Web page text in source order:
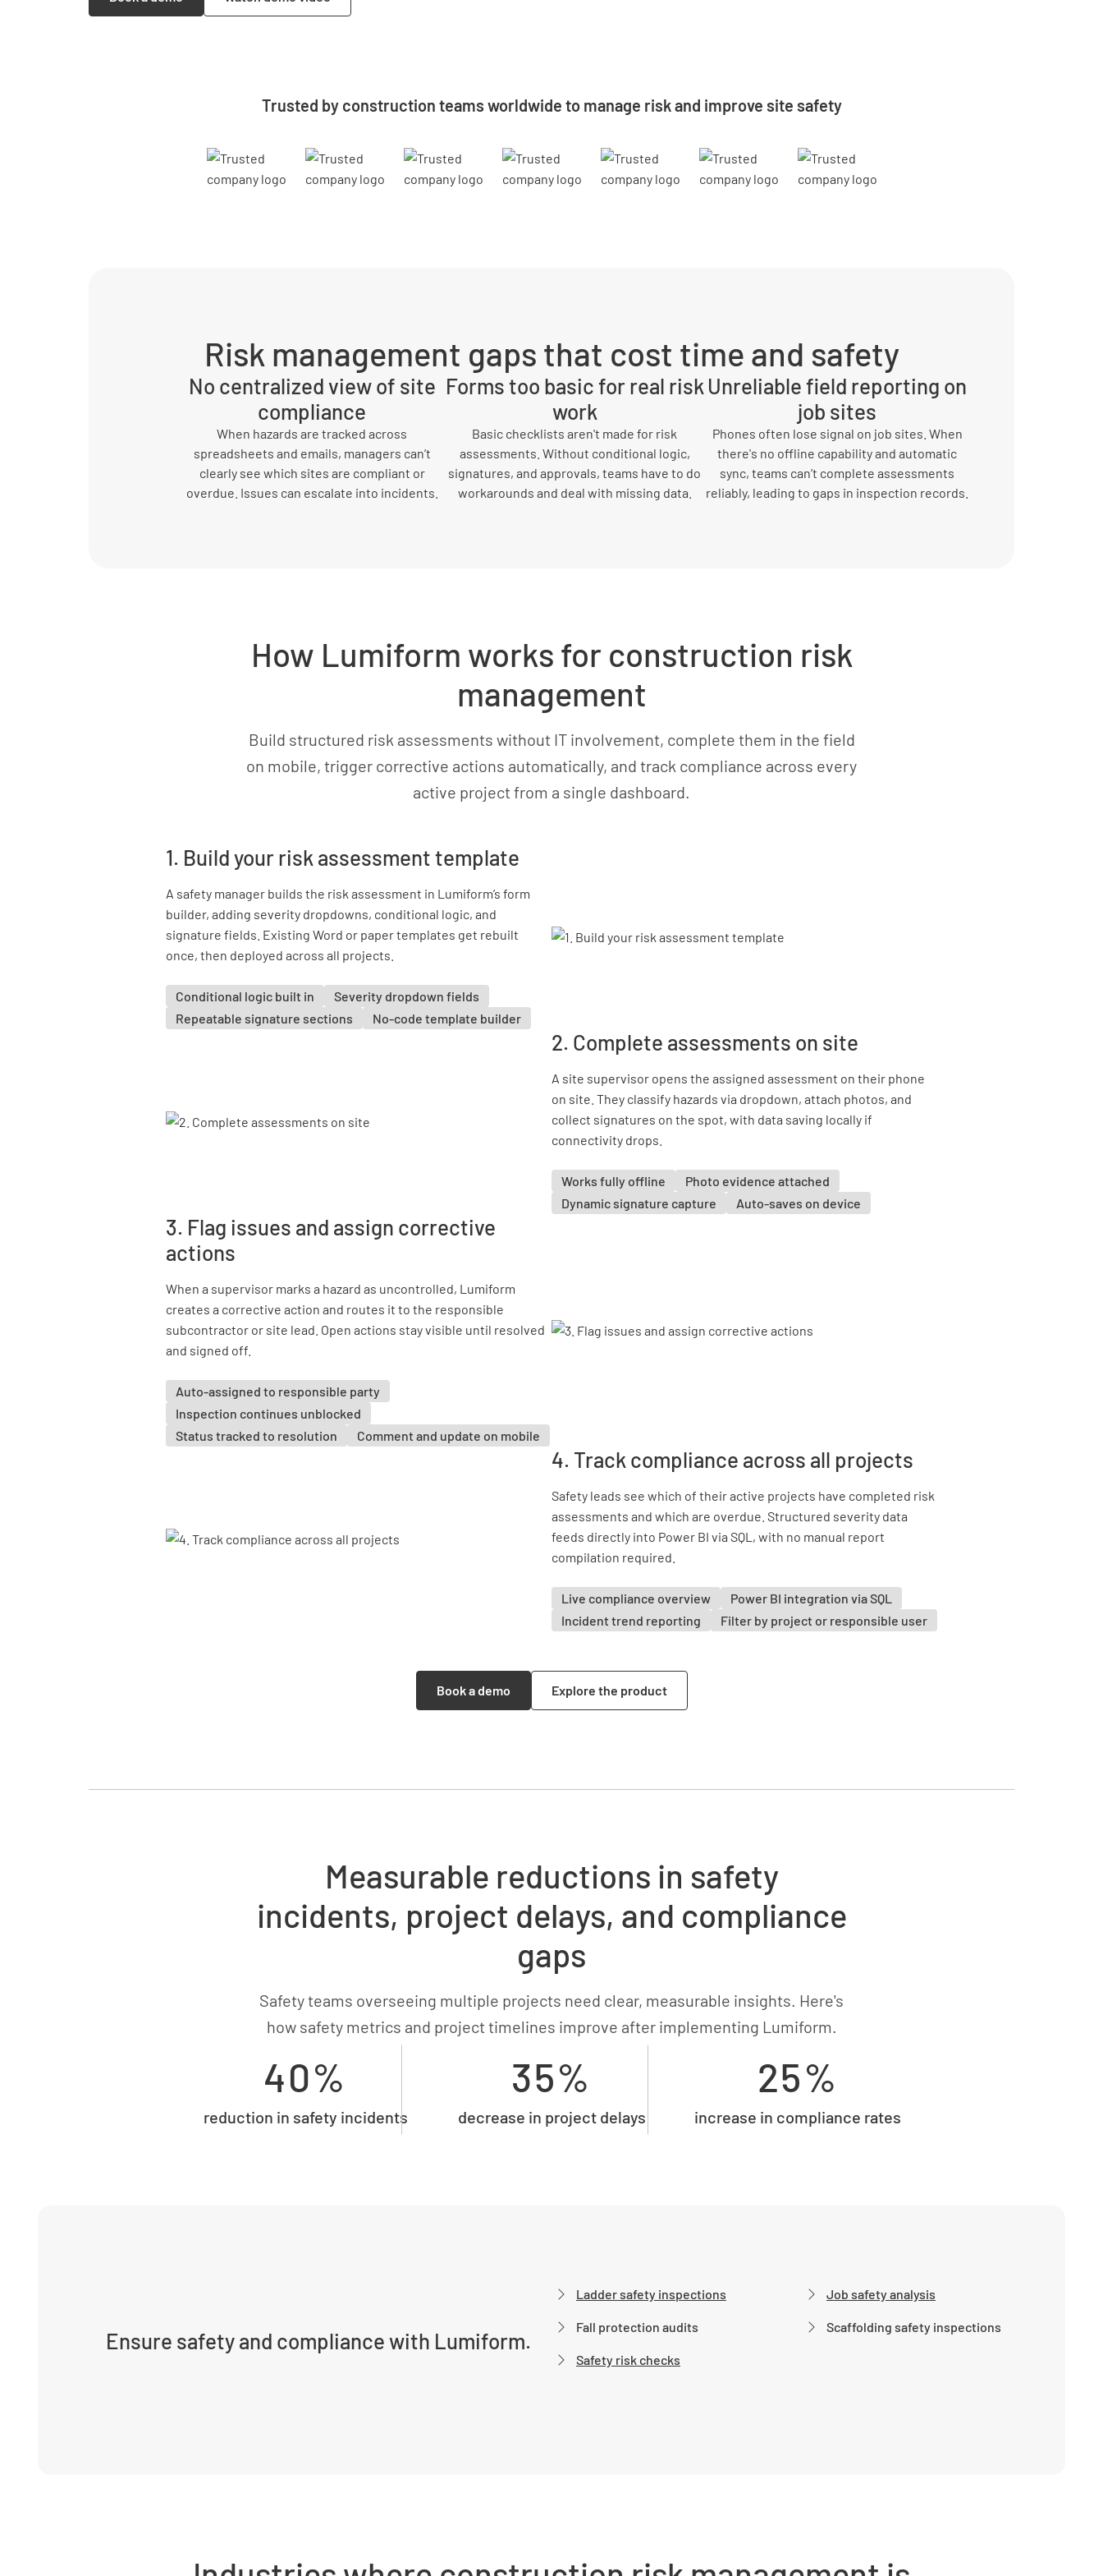
Trusted by construction teams worldwide to manage risk and improve site safety
Risk management gaps that cost time and safety
No centralized view of site
compliance
When hazards are tracked across
spreadsheets and emails, managers can’t
clearly see which sites are compliant or
overdue. Issues can escalate into incidents.
Forms too basic for real risk
work
Basic checklists aren't made for risk
assessments. Without conditional logic,
signatures, and approvals, teams have to do
workarounds and deal with missing data.
Unreliable field reporting on
job sites
Phones often lose signal on job sites. When
there's no offline capability and automatic
sync, teams can’t complete assessments
reliably, leading to gaps in inspection records.
How Lumiform works for construction risk
management
Build structured risk assessments without IT involvement, complete them in the field
on mobile, trigger corrective actions automatically, and track compliance across every
active project from a single dashboard.
1. Build your risk assessment template
A safety manager builds the risk assessment in Lumiform’s form
builder, adding severity dropdowns, conditional logic, and
signature fields. Existing Word or paper templates get rebuilt
once, then deployed across all projects.
Conditional logic built in
Severity dropdown fields
Repeatable signature sections
No-code template builder
2. Complete assessments on site
A site supervisor opens the assigned assessment on their phone
on site. They classify hazards via dropdown, attach photos, and
collect signatures on the spot, with data saving locally if
connectivity drops.
Works fully offline
Photo evidence attached
Dynamic signature capture
Auto-saves on device
3. Flag issues and assign corrective
actions
When a supervisor marks a hazard as uncontrolled, Lumiform
creates a corrective action and routes it to the responsible
subcontractor or site lead. Open actions stay visible until resolved
and signed off.
Auto-assigned to responsible party
Inspection continues unblocked
Status tracked to resolution
Comment and update on mobile
4. Track compliance across all projects
Safety leads see which of their active projects have completed risk
assessments and which are overdue. Structured severity data
feeds directly into Power BI via SQL, with no manual report
compilation required.
Live compliance overview
Power BI integration via SQL
Incident trend reporting
Filter by project or responsible user
Book a demo Explore the product
Measurable reductions in safety
incidents, project delays, and compliance
gaps
Safety teams overseeing multiple projects need clear, measurable insights. Here's
how safety metrics and project timelines improve after implementing Lumiform.
40%
reduction in safety incidents
35%
decrease in project delays
25%
increase in compliance rates
Ensure safety and compliance with Lumiform.
Ladder safety inspections Job safety analysis
Fall protection audits Scaffolding safety inspections
Safety risk checks